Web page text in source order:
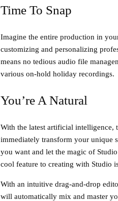
Time To Snap
Imagine the entire production in
customizing and personalizing
means no tedious audio file
various on-hold holiday recordings.
You’re A Natural
With the latest artificial intelligence,
immediately transform your unique
you want and let the magic of
cool feature to creating with Studio
With an intuitive drag-and-drop
will automatically mix and master